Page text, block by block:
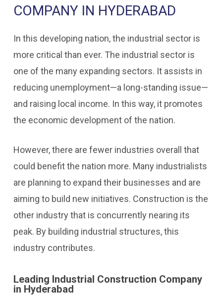
COMPANY IN HYDERABAD
In this developing nation, the industrial sector is
more critical than ever. The industrial sector is
one of the many expanding sectors. It assists in
reducing unemployment—a long-standing issue—
and raising local income. In this way, it promotes
the economic development of the nation.
However, there are fewer industries overall that
could benefit the nation more. Many industrialists
are planning to expand their businesses and are
aiming to build new initiatives. Construction is the
other industry that is concurrently nearing its
peak. By building industrial structures, this
industry contributes.
Leading Industrial Construction Company
in Hyderabad